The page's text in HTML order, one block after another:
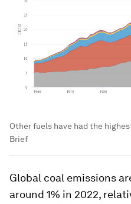
Other fuels have had the
Brief
Global coal emissions
around 1% in 2022,